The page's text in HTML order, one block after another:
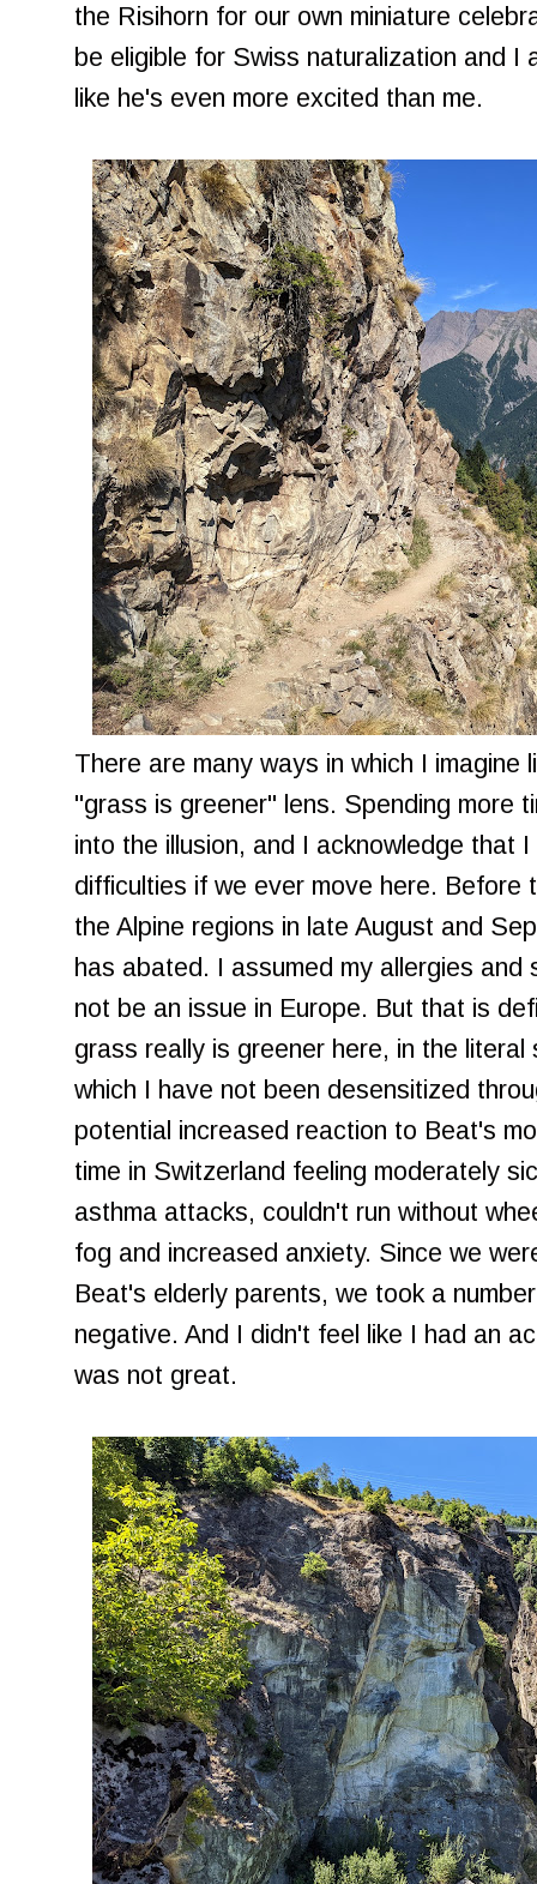
the Risihorn for our own miniature
be eligible for Swiss naturalization and I
like he's even more excited than me.
There are many ways in which I imagine
"grass is greener" lens. Spending more
into the illusion, and I acknowledge that
difficulties if we ever move here. Before
the Alpine regions in late August and
has abated. I assumed my allergies
not be an issue in Europe. But that is
grass really is greener here, in the
which I have not been desensitized
potential increased reaction to Beat's
time in Switzerland feeling moderately
asthma attacks, couldn't run without
fog and increased anxiety. Since we
Beat's elderly parents, we took a
negative. And I didn't feel like I had an
was not great.